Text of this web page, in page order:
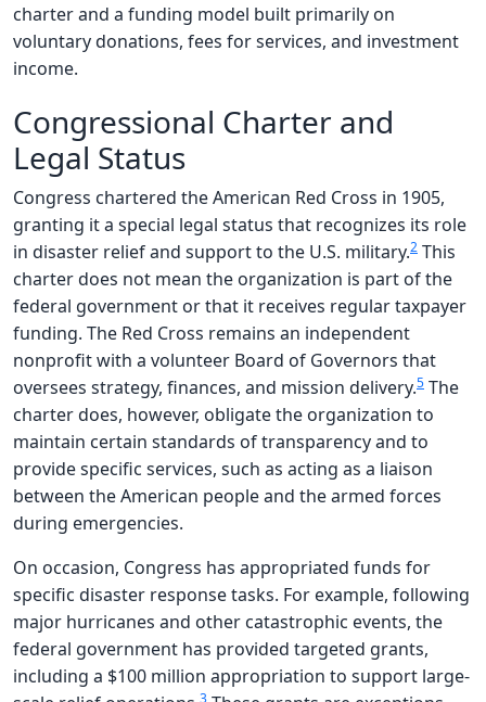
charter and a funding model built primarily on
voluntary donations, fees for services, and investment
income.
Congressional Charter and
Legal Status
Congress chartered the American Red Cross in 1905,
granting it a special legal status that recognizes its role
in disaster relief and support to the U.S. military.2 This
charter does not mean the organization is part of the
federal government or that it receives regular taxpayer
funding. The Red Cross remains an independent
nonprofit with a volunteer Board of Governors that
oversees strategy, finances, and mission delivery.5 The
charter does, however, obligate the organization to
maintain certain standards of transparency and to
provide specific services, such as acting as a liaison
between the American people and the armed forces
during emergencies.
On occasion, Congress has appropriated funds for
specific disaster response tasks. For example, following
major hurricanes and other catastrophic events, the
federal government has provided targeted grants,
including a $100 million appropriation to support large-
3